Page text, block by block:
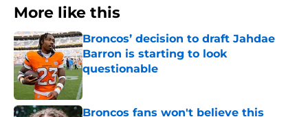
More like this
Broncos’ decision to draft Jahdae
Barron is starting to look
questionable
Published by on Invalid Date
Broncos fans won't believe this